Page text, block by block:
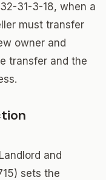
31-3-18, when a
must transfer
owner and
transfer and the
and
sets the